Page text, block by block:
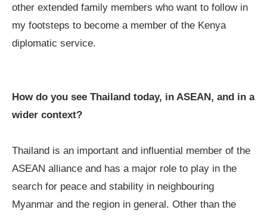
other extended family members who want to follow in
my footsteps to become a member of the Kenya
diplomatic service.
How do you see Thailand today, in ASEAN, and in a
wider context?
Thailand is an important and influential member of the
ASEAN alliance and has a major role to play in the
search for peace and stability in neighbouring
Myanmar and the region in general. Other than the